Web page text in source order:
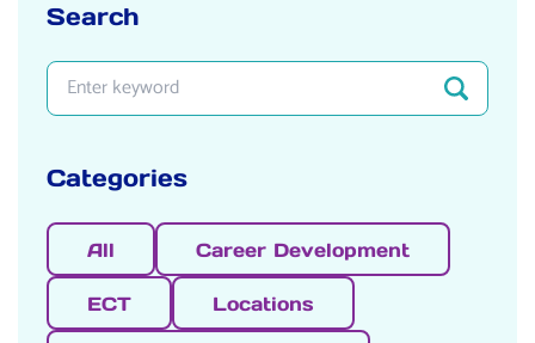
Search
Enter search keyword Search
Categories
All Career Development
ECT Locations